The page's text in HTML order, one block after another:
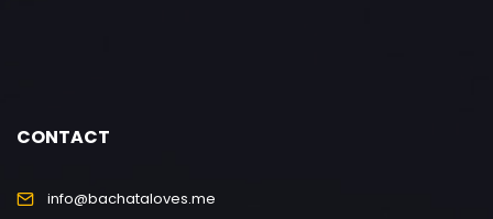
CONTACT
info@bachataloves.me